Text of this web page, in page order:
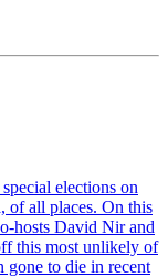
elections on
of all places. On this
hosts David Nir and
this most unlikely of
gone to die in recent